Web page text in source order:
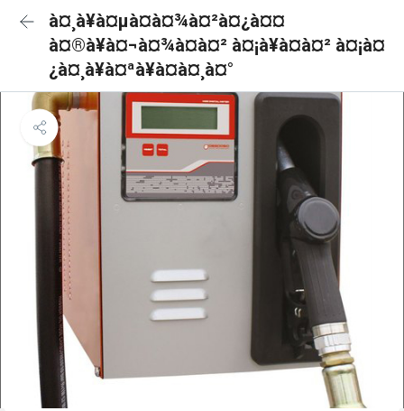
à¤¸à¥à¤µà¤à¤¾à¤²à¤¿à¤¤
à¤®à¥à¤¬à¤¾à¤à¤² à¤¡à¥à¤à¤² à¤¡à¤
¿à¤¸à¥à¤ªà¥à¤à¤¸à¤°